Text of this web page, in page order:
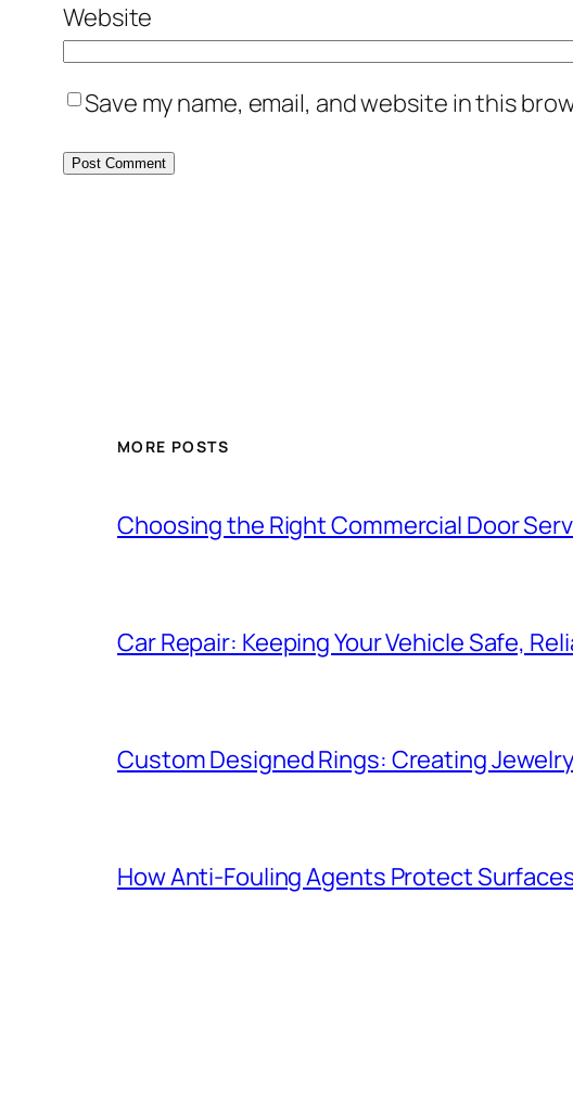
Website
Save my name, email, and website in this
MORE POSTS
Choosing the Right Commercial Door
Car Repair: Keeping Your Vehicle Safe,
Custom Designed Rings: Creating
How Anti-Fouling Agents Protect